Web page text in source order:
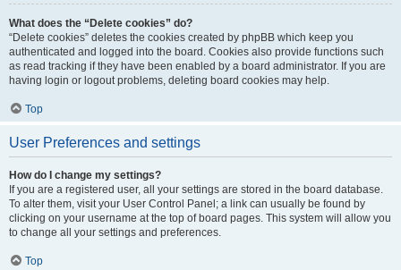
What does the “Delete cookies” do?
“Delete cookies” deletes the cookies created by phpBB which keep you
authenticated and logged into the board. Cookies also provide functions such
as read tracking if they have been enabled by a board administrator. If you are
having login or logout problems, deleting board cookies may help.
Top
User Preferences and settings
How do I change my settings?
If you are a registered user, all your settings are stored in the board database.
To alter them, visit your User Control Panel; a link can usually be found by
clicking on your username at the top of board pages. This system will allow you
to change all your settings and preferences.
Top